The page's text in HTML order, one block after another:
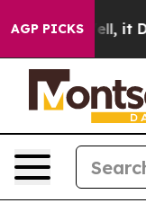
AGP PICKS
Well, it Didn’t